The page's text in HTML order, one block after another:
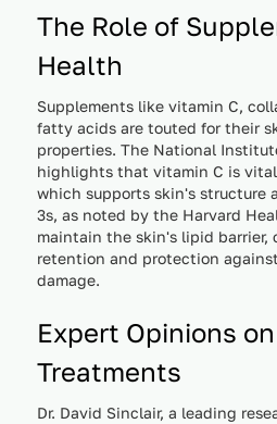
The Role of
Health
Supplements like vitamin C,
fatty acids are touted for their
properties. The National
highlights that vitamin C is
which supports skin's structure
3s, as noted by the Harvard
maintain the skin's lipid barrier,
retention and protection
damage.
Expert Opinions
Treatments
Dr. David Sinclair, a leading